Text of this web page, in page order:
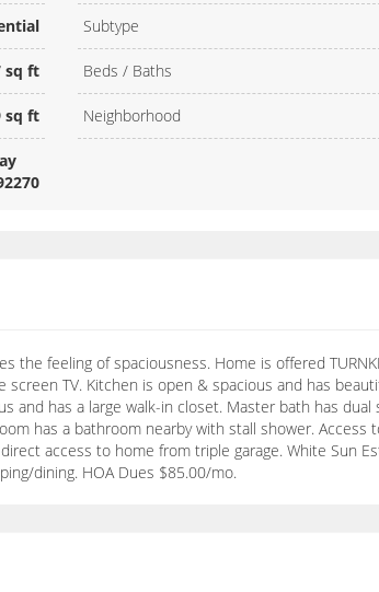
Subtype
sq ft Beds / Baths
sq ft Neighborhood
the feeling of spaciousness. Home is offered
TV. Kitchen is open & spacious and has
has a large walk-in closet. Master bath has dual
has a bathroom nearby with stall shower. Access
access to home from triple garage. White Sun
dining. HOA Dues $85.00/mo.